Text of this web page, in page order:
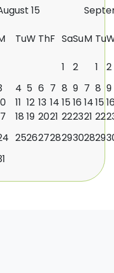
15
TuW ThF SaSuM Tu
1 2 1
2
4 5 6 7 8 9 7 8 9
11 12 13 14 1516 1415
18 19 2021 222321 22
2526272829302829